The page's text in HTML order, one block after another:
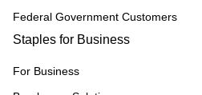
Federal Government Customers
Staples for Business
For Business